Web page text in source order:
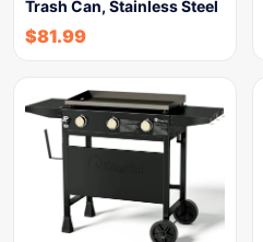
Trash Can, Stainless Steel
$81.99